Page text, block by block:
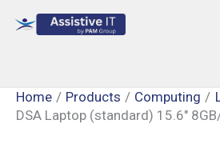
Home Products Computing
DSA Laptop (standard) 15.6″